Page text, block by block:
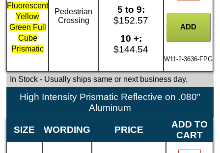
Fluorescent
Yellow
Green Full
Cube
Prismatic
Pedestrian
Crossing
5 to 9:
$152.57
10 +:
$144.54
W11-2-3636-FPG
In Stock- Usually ships same or next business day.
High Intensity Prismatic Reflective on .080"
Aluminum
SIZE WORDING PRICE
ADD TO
CART